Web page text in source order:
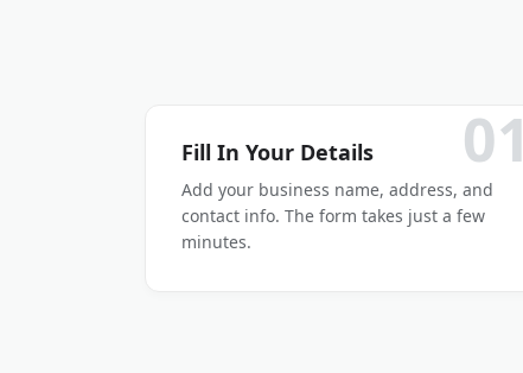
01
Fill In Your Details
Add your business name, address, and
contact info. The form takes just a few
minutes.